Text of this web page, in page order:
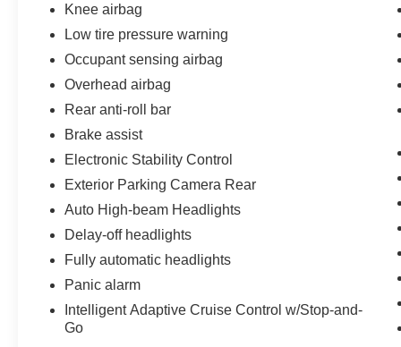
Knee airbag
Low tire pressure warning
Occupant sensing airbag
Overhead airbag
Rear anti-roll bar
Brake assist
Electronic Stability Control
Exterior Parking Camera Rear
Auto High-beam Headlights
Delay-off headlights
Fully automatic headlights
Panic alarm
Intelligent Adaptive Cruise Control w/Stop-and-
Go